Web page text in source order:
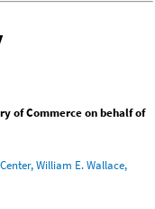
of Commerce on behalf of
William E. Wallace,